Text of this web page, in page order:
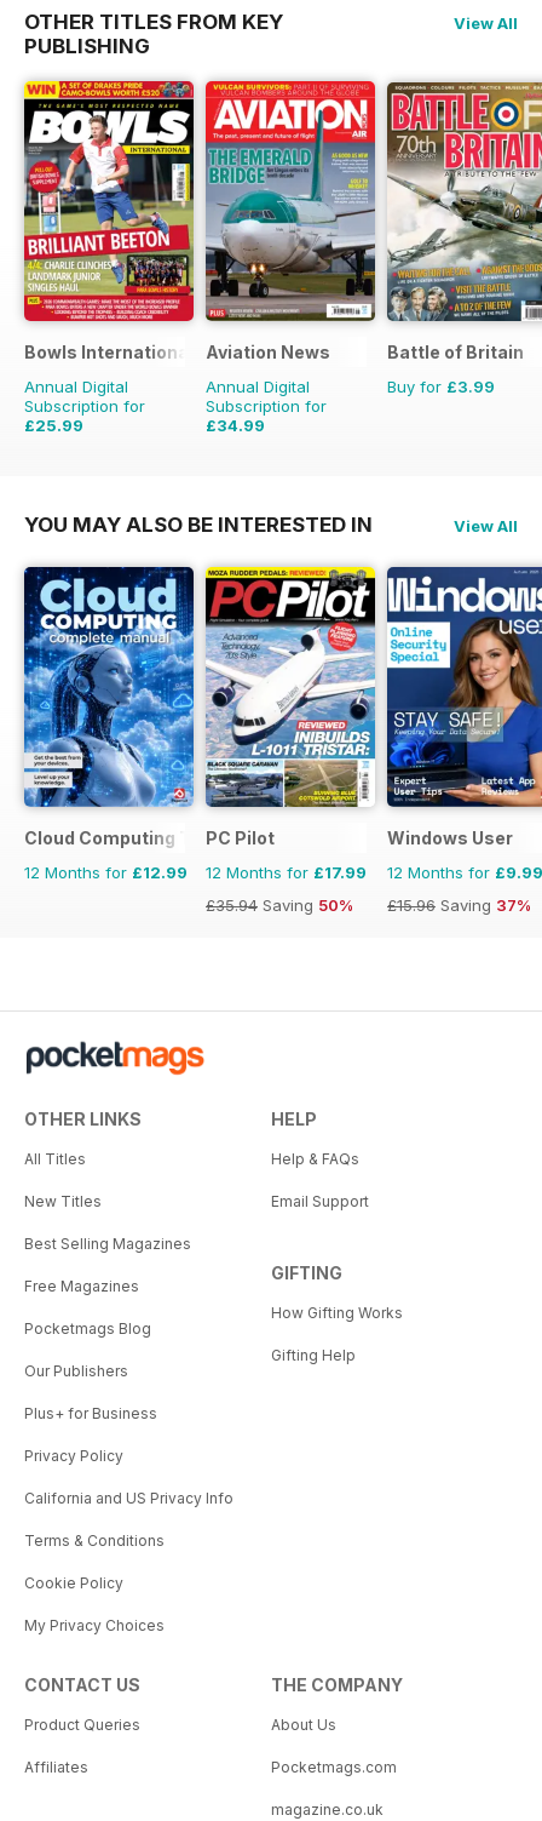
OTHER TITLES FROM KEY
PUBLISHING
View All
Bowls International
Annual Digital
Subscription for
£25.99
Aviation News
Annual Digital
Subscription for
£34.99
Battle of Britain
Buy for £3.99
YOU MAY ALSO BE INTERESTED IN View All
Cloud Computing The Complete Manual
12 Months for £12.99
PC Pilot
12 Months for £17.99
£35.94 Saving 50%
Windows User
12 Months for £9.99
£15.96 Saving 37%
OTHER LINKS
All Titles
New Titles
Best Selling Magazines
Free Magazines
Pocketmags Blog
Our Publishers
Plus+ for Business
Privacy Policy
California and US Privacy Info
Terms & Conditions
Cookie Policy
My Privacy Choices
HELP
Help & FAQs
Email Support
GIFTING
How Gifting Works
Gifting Help
CONTACT US
Product Queries
Affiliates
THE COMPANY
About Us
Pocketmags.com
magazine.co.uk